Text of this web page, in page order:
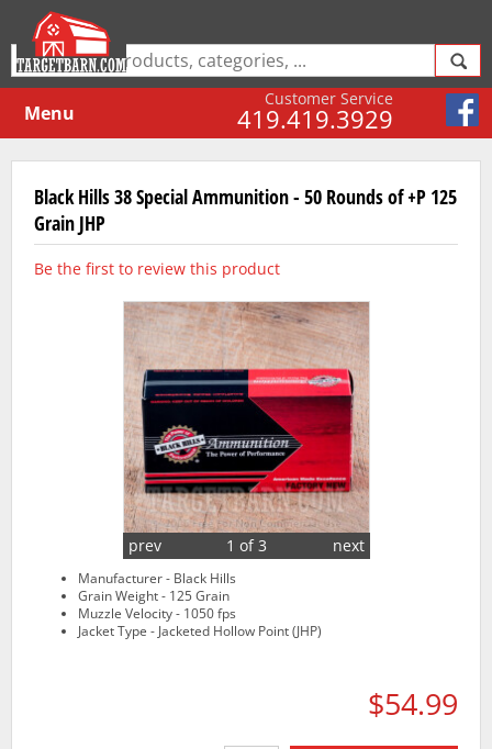
Customer Service
419.419.3929
Menu
Black Hills 38 Special Ammunition - 50 Rounds of +P 125
Grain JHP
Be the first to review this product
1 of 3
prev next
Manufacturer - Black Hills
Grain Weight - 125 Grain
Muzzle Velocity - 1050 fps
Jacket Type - Jacketed Hollow Point (JHP)
$54.99